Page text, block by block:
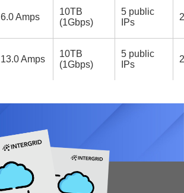
6.0 Amps
10TB
(1Gbps)
5 public
IPs
13.0 Amps
10TB
(1Gbps)
5 public
IPs